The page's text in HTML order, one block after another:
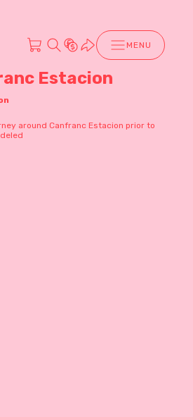
MENU
Estacion
around Canfranc Estacion prior to